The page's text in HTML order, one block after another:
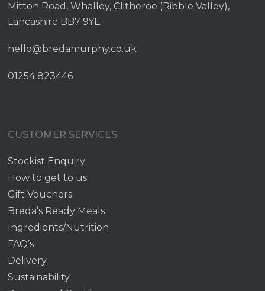
Mitton Road, Whalley, Clitheroe (Ribble Valley),
Lancashire BB7 9YE
hello@bredamurphy.co.uk
01254 823446
CUSTOMER SERVICES
Stockist Enquiry
How to get to us
Gift Vouchers
Breda’s Ready Meals
Ingredients/Nutrition
FAQ’s
Delivery
Sustainability